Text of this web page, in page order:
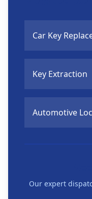
Car Key
Key Extraction
Automotive
Our expert